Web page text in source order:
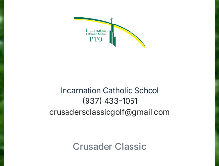
Incarnation Catholic School
(937) 433-1051
crusadersclassicgolf@gmail.com
Crusader Classic